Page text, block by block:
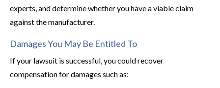
experts, and determine whether you have a viable claim
against the manufacturer.
Damages You May Be Entitled To
If your lawsuit is successful, you could recover
compensation for damages such as: